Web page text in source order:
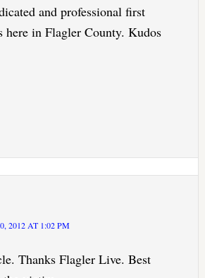
and professional first
here in Flagler County. Kudos
2012 AT 1:02 PM
Thanks Flagler Live. Best